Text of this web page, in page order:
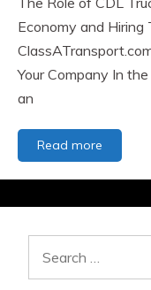
Economy and
Your Company In
an
Read more
Role
of
Drivers
for: